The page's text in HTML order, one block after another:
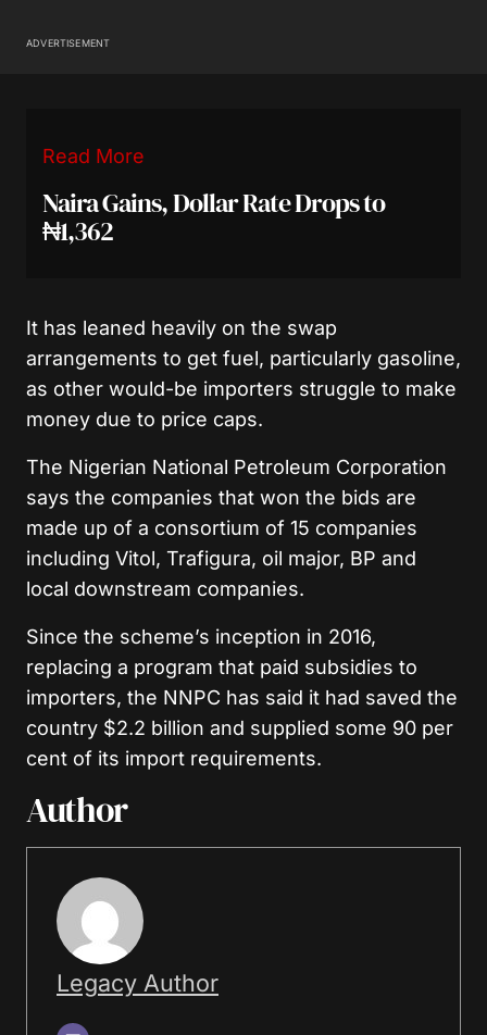
ADVERTISEMENT
Read More
Naira Gains, Dollar Rate Drops to
₦1,362
It has leaned heavily on the swap
arrangements to get fuel, particularly gasoline,
as other would-be importers struggle to make
money due to price caps.
The Nigerian National Petroleum Corporation
says the companies that won the bids are
made up of a consortium of 15 companies
including Vitol, Trafigura, oil major, BP and
local downstream companies.
Since the scheme’s inception in 2016,
replacing a program that paid subsidies to
importers, the NNPC has said it had saved the
country $2.2 billion and supplied some 90 per
cent of its import requirements.
Author
Legacy Author